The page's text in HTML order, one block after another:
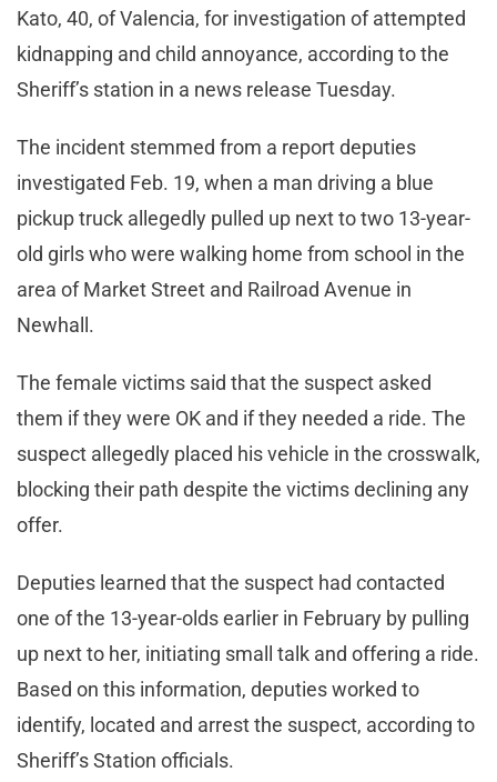
Kato, 40, of Valencia, for investigation of attempted
kidnapping and child annoyance, according to the
Sheriff’s station in a news release Tuesday.
The incident stemmed from a report deputies
investigated Feb. 19, when a man driving a blue
pickup truck allegedly pulled up next to two 13-year-
old girls who were walking home from school in the
area of Market Street and Railroad Avenue in
Newhall.
The female victims said that the suspect asked
them if they were OK and if they needed a ride. The
suspect allegedly placed his vehicle in the crosswalk,
blocking their path despite the victims declining any
offer.
Deputies learned that the suspect had contacted
one of the 13-year-olds earlier in February by pulling
up next to her, initiating small talk and offering a ride.
Based on this information, deputies worked to
identify, located and arrest the suspect, according to
Sheriff’s Station officials.